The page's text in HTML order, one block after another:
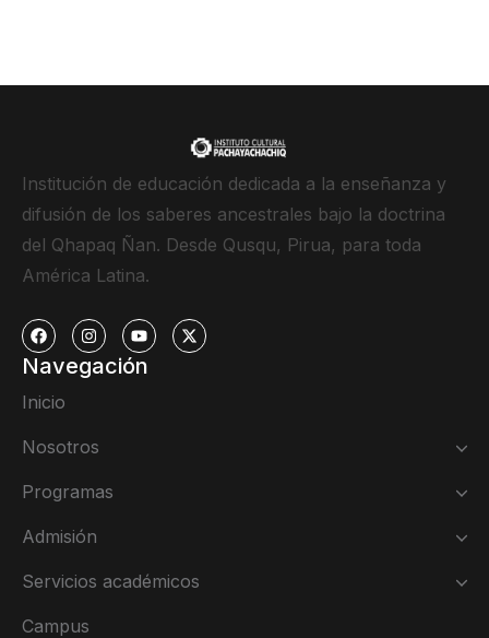
Institución de educación dedicada a la enseñanza y
difusión de los saberes ancestrales bajo la doctrina
del Qhapaq Ñan. Desde Qusqu, Pirua, para toda
América Latina.
Navegación
Inicio
Nosotros
Programas
Admisión
Servicios académicos
Campus